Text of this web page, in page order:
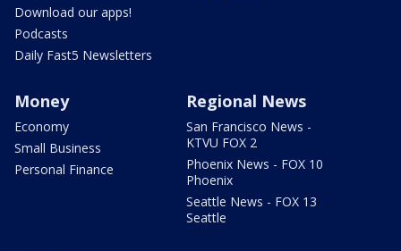
Download our apps!
Podcasts
Daily Fast5 Newsletters
Money
Economy
Small Business
Personal Finance
Regional News
San Francisco News -
KTVU FOX 2
Phoenix News - FOX 10
Phoenix
Seattle News - FOX 13
Seattle